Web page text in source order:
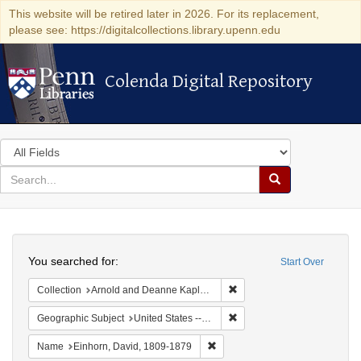
This website will be retired later in 2026. For its replacement,
please see: https://digitalcollections.library.upenn.edu
Colenda Digital Repository
Colenda Digital Repository
Search
in
for
search
Search
Colenda
Digital
Repository
Start Over
You searched for:
Collection Arnold and Deanne Kaplan Collection of Early American Judaica (University of Pennsylvania)
Geographic Subject United States -- Pennsylvania
Name Einhorn, David, 1809-1879